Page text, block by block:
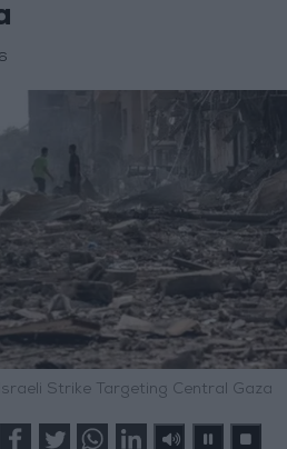
Strike Targeting Central Gaza